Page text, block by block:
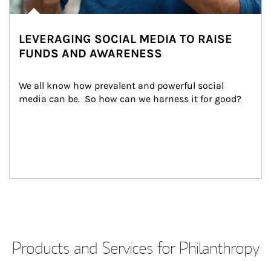
LEVERAGING SOCIAL MEDIA TO RAISE
FUNDS AND AWARENESS
We all know how prevalent and powerful social
media can be.  So how can we harness it for good?
Products and Services for Philanthropy